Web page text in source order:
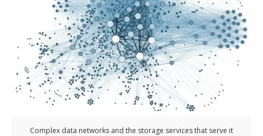
Complex data networks and the storage services that serve it